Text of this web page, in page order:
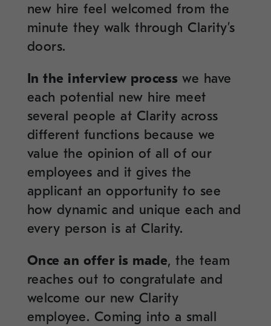
new hire feel welcomed from the
minute they walk through Clarity’s
doors.
In the interview processwe have
each potential new hire meet
several people at Clarity across
different functions because we
value the opinion of all of our
employees and it gives the
applicant an opportunity to see
how dynamic and unique each and
every person is at Clarity.
Once an offer is made, the team
reaches out to congratulate and
welcome our new Clarity
employee. Coming into a small